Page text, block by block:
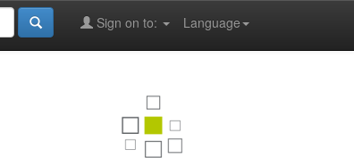
Language
Sign on to: